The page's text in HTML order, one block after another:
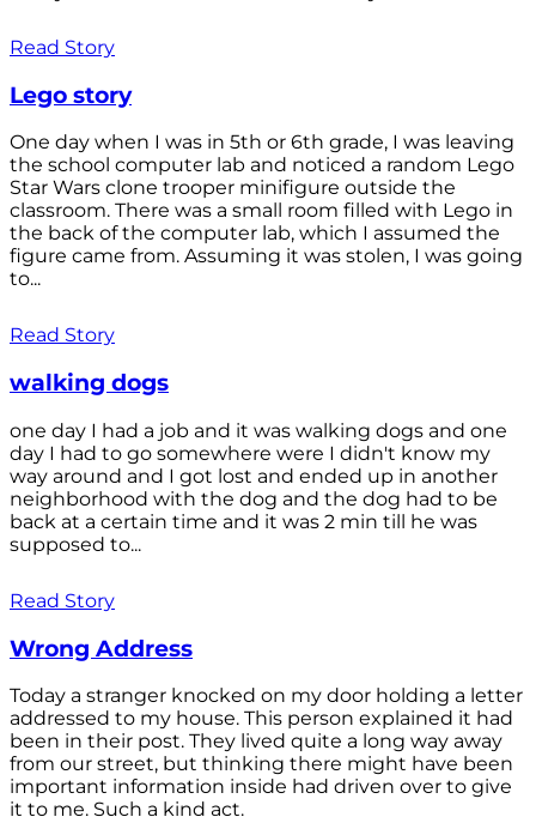
Read Story
Lego story
One day when I was in 5th or 6th grade, I was leaving
the school computer lab and noticed a random Lego
Star Wars clone trooper minifigure outside the
classroom. There was a small room filled with Lego in
the back of the computer lab, which I assumed the
figure came from. Assuming it was stolen, I was going
to...
Read Story
walking dogs
one day I had a job and it was walking dogs and one
day I had to go somewhere were I didn't know my
way around and I got lost and ended up in another
neighborhood with the dog and the dog had to be
back at a certain time and it was 2 min till he was
supposed to...
Read Story
Wrong Address
Today a stranger knocked on my door holding a letter
addressed to my house. This person explained it had
been in their post. They lived quite a long way away
from our street, but thinking there might have been
important information inside had driven over to give
it to me. Such a kind act.